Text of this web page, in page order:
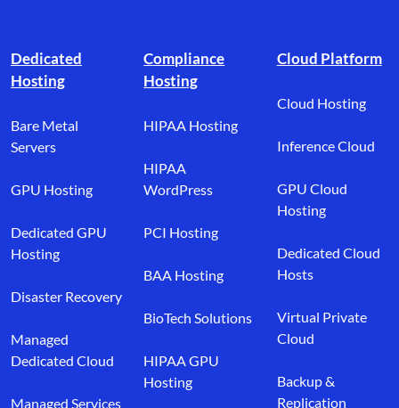
Dedicated
Hosting
Bare Metal
Servers
GPU Hosting
Dedicated GPU
Hosting
Disaster Recovery
Managed
Dedicated Cloud
Managed Services
Compliance
Hosting
HIPAA Hosting
HIPAA
WordPress
PCI Hosting
BAA Hosting
BioTech Solutions
HIPAA GPU
Hosting
Cloud Platform
Cloud Hosting
Inference Cloud
GPU Cloud
Hosting
Dedicated Cloud
Hosts
Virtual Private
Cloud
Backup &
Replication